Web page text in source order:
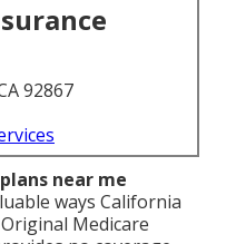
92867
near me
ways California
Medicare